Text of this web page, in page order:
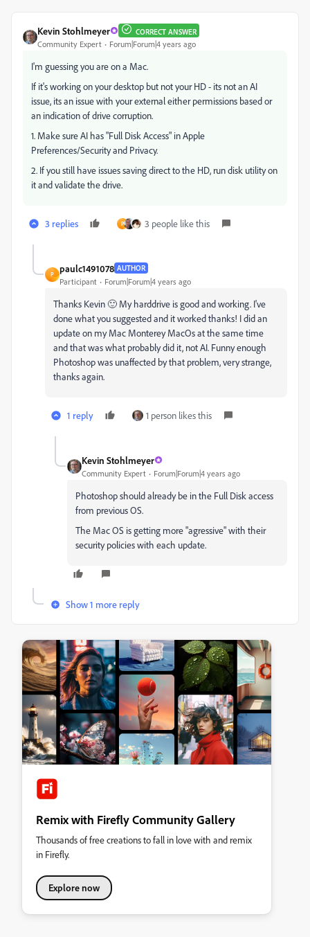
Kevin Stohlmeyer CORRECT ANSWER
Community Expert Forum|Forum|4 years ago
I'm guessing you are on a Mac.
If it's working on your desktop but not your HD - its not an AI
issue, its an issue with your external either permissions based or
an indication of drive corruption.
1. Make sure AI has "Full Disk Access" in Apple
Preferences/Security and Privacy.
2. If you still have issues saving direct to the HD, run disk utility on
it and validate the drive.
3 replies P 3 people like this
P
paulc1491078 AUTHOR
Participant Forum|Forum|4 years ago
Thanks Kevin 🙂 My harddrive is good and working. I've
done what you suggested and it worked thanks! I did an
update on my Mac Monterey MacOs at the same time
and that was what probably did it, not AI. Funny enough
Photoshop was unaffected by that problem, very strange,
thanks again.
1 reply 1 person likes this
Kevin Stohlmeyer
Community Expert Forum|Forum|4 years ago
Photoshop should already be in the Full Disk access
from previous OS.
The Mac OS is getting more "agressive" with their
security policies with each update.
Show 1 more reply
Remix with Firefly Community Gallery
Thousands of free creations to fall in love with and remix
in Firefly.
Explore now